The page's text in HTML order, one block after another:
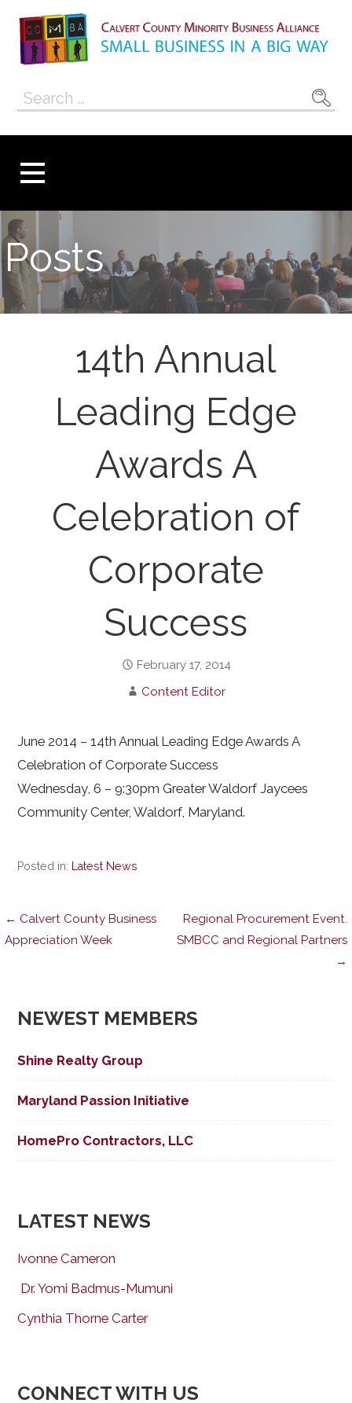
content
Calvert County
Minority
Alliance
Search
Posts
14th Annual
Leading Edge
Awards A
Celebration of
Corporate
Success
February 17, 2014
Content Editor
June 2014 – 14th Annual Leading Edge Awards A
Celebration of Corporate Success
Wednesday, 6 – 9:30pm Greater Waldorf Jaycees
Community Center, Waldorf, Maryland.
Posted in: Latest News
Post
← Calvert County Business
Appreciation Week
Regional Procurement Event.
SMBCC and Regional Partners
→
NEWEST MEMBERS
Shine Realty Group
Maryland Passion Initiative
HomePro Contractors, LLC
LATEST NEWS
Ivonne Cameron
Dr. Yomi Badmus-Mumuni
Cynthia Thorne Carter
CONNECT WITH US